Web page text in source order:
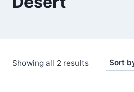
Showing all 2 resultsSorted